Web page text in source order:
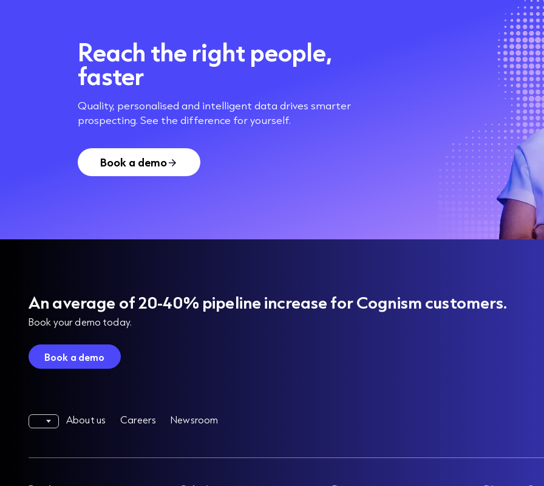
Reach the right people,
faster
Quality, personalised and intelligent data drives smarter
prospecting. See the difference for yourself.
Book a demo
An average of 20-40% pipeline increase for Cognism customers.
Book your demo today.
Book a demo
About us Careers Newsroom